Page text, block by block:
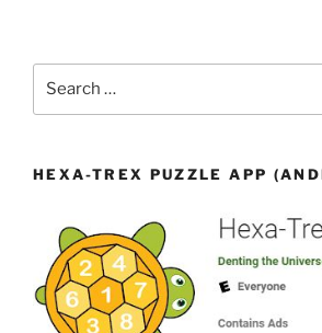
HEXA-TREX PUZZLE APP